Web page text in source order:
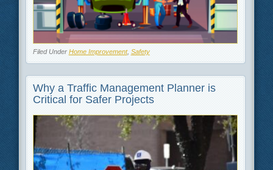
Filed Under Home Improvement, Safety
Why a Traffic Management Planner is
Critical for Safer Projects